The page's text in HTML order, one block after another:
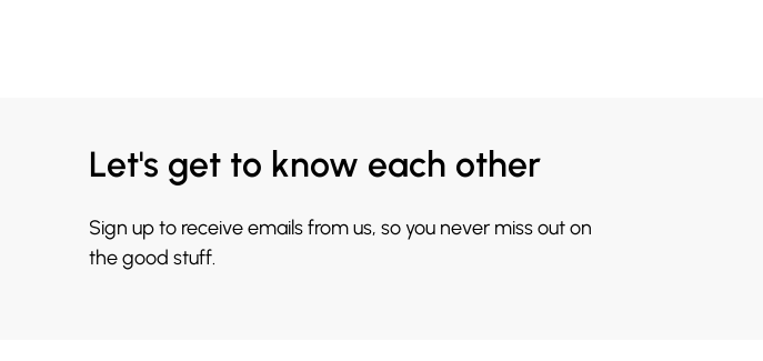
Let's get to know each other
Sign up to receive emails from us, so you never miss out on
the good stuff.